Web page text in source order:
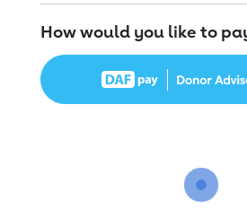
How would you like to